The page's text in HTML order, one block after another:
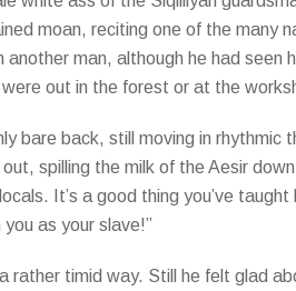
moan, reciting one of the many
man, although he had seen
out in the forest or at the
bare back, still moving in rhythmic
spilling the milk of the Aesir
It’s a good thing you’ve
as your slave!”
rather timid way. Still he felt glad